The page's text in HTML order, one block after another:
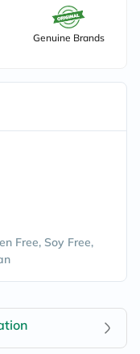
Genuine Brands
Free, Soy Free,